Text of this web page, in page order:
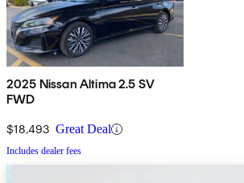
2025 Nissan Altima 2.5 SV
FWD
$18,493 Great Deal
Includes dealer fees